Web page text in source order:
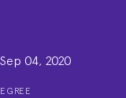
Sep 04, 2020